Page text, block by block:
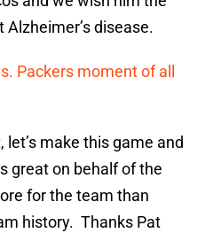
disease.
Packers moment of all
make this game and
great on behalf of the
for the team than
history. Thanks Pat